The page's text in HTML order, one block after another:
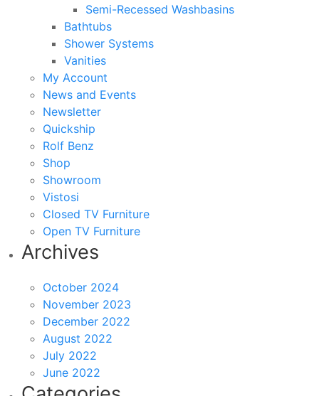
Semi-Recessed Washbasins
Bathtubs
Shower Systems
Vanities
My Account
News and Events
Newsletter
Quickship
Rolf Benz
Shop
Showroom
Vistosi
Closed TV Furniture
Open TV Furniture
Archives
October 2024
November 2023
December 2022
August 2022
July 2022
June 2022